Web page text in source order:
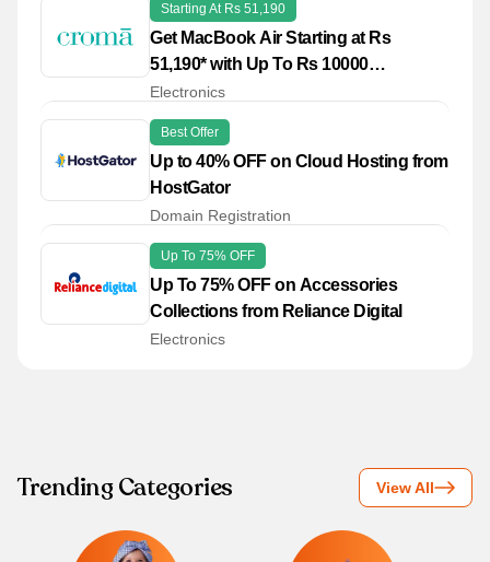
Starting At Rs 51,190
Get MacBook Air Starting at Rs
51,190* with Up To Rs 10000
Cashback* on Credit Cards
Electronics
Best Offer
Up to 40% OFF on Cloud Hosting from
HostGator
Domain Registration
Up To 75% OFF
Up To 75% OFF on Accessories
Collections from Reliance Digital
Electronics
Trending Categories View All